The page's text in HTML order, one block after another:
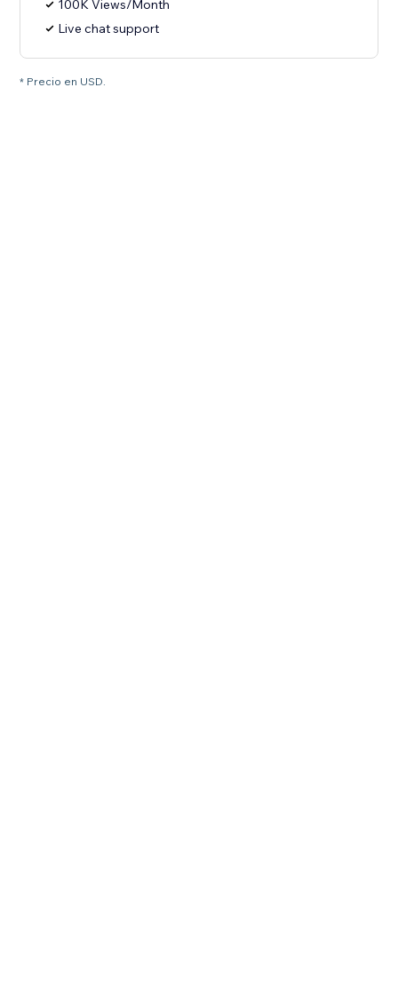
100K Views/Month
Live chat support
* Precio en USD.